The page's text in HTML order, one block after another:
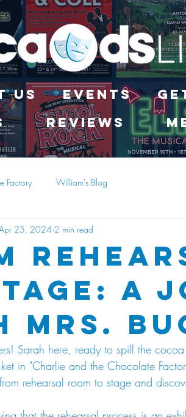
Us Events
Reviews
Factory William's Blog
A
Mrs.
25, 2024 2 min read
Sarah here, ready to spill the
in "Charlie and the Chocolate
rehearsal room to stage and